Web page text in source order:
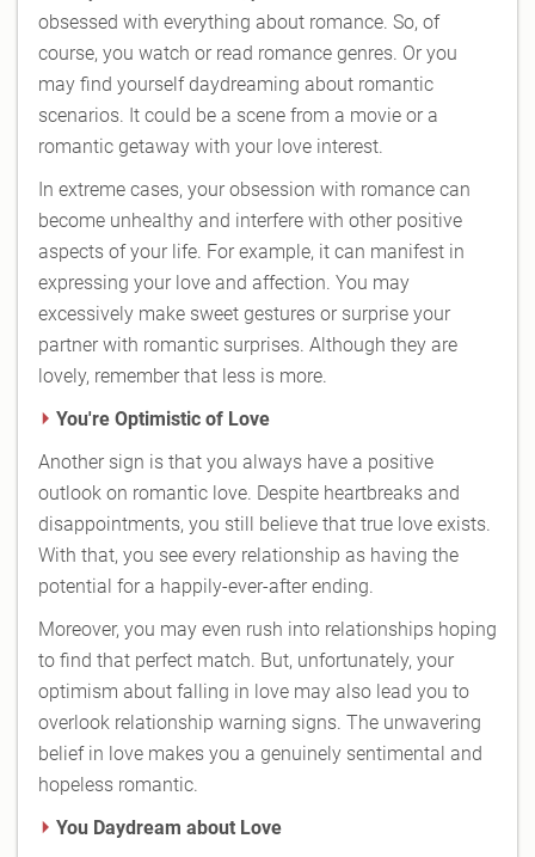
obsessed with everything about romance. So, of
course, you watch or read romance genres. Or you
may find yourself daydreaming about romantic
scenarios. It could be a scene from a movie or a
romantic getaway with your love interest.
In extreme cases, your obsession with romance can
become unhealthy and interfere with other positive
aspects of your life. For example, it can manifest in
expressing your love and affection. You may
excessively make sweet gestures or surprise your
partner with romantic surprises. Although they are
lovely, remember that less is more.
You're Optimistic of Love
Another sign is that you always have a positive
outlook on romantic love. Despite heartbreaks and
disappointments, you still believe that true love exists.
With that, you see every relationship as having the
potential for a happily-ever-after ending.
Moreover, you may even rush into relationships hoping
to find that perfect match. But, unfortunately, your
optimism about falling in love may also lead you to
overlook relationship warning signs. The unwavering
belief in love makes you a genuinely sentimental and
hopeless romantic.
You Daydream about Love